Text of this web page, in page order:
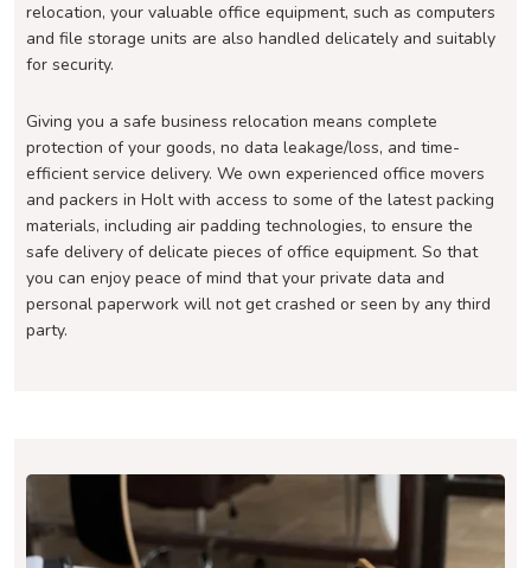
relocation, your valuable office equipment, such as computers
and file storage units are also handled delicately and suitably
for security.
Giving you a safe business relocation means complete
protection of your goods, no data leakage/loss, and time-
efficient service delivery. We own experienced office movers
and packers in Holt with access to some of the latest packing
materials, including air padding technologies, to ensure the
safe delivery of delicate pieces of office equipment. So that
you can enjoy peace of mind that your private data and
personal paperwork will not get crashed or seen by any third
party.